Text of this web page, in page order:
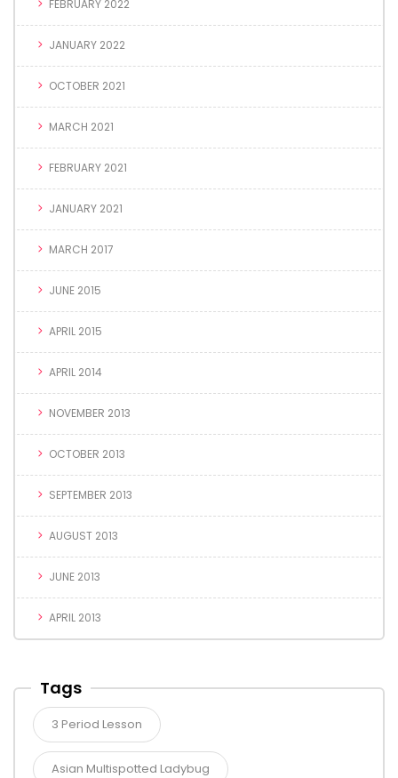
FEBRUARY 2022
JANUARY 2022
OCTOBER 2021
MARCH 2021
FEBRUARY 2021
JANUARY 2021
MARCH 2017
JUNE 2015
APRIL 2015
APRIL 2014
NOVEMBER 2013
OCTOBER 2013
SEPTEMBER 2013
AUGUST 2013
JUNE 2013
APRIL 2013
Tags
3 Period Lesson
Asian Multispotted Ladybug